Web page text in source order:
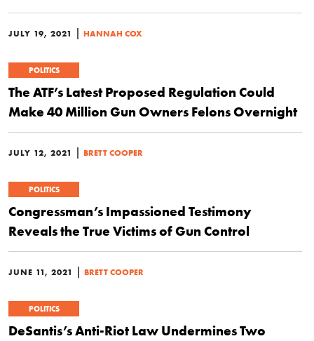
JULY 19, 2021 | HANNAH COX
POLITICS
The ATF’s Latest Proposed Regulation Could
Make 40 Million Gun Owners Felons Overnight
JULY 12, 2021 | BRETT COOPER
POLITICS
Congressman’s Impassioned Testimony
Reveals the True Victims of Gun Control
JUNE 11, 2021 | BRETT COOPER
POLITICS
DeSantis’s Anti-Riot Law Undermines Two